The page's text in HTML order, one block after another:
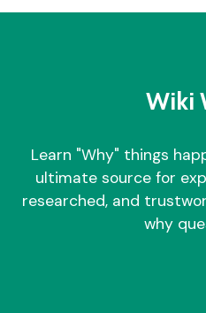
BABY?Wiki
Learn "Why" things
ultimate source for
researched, and
why